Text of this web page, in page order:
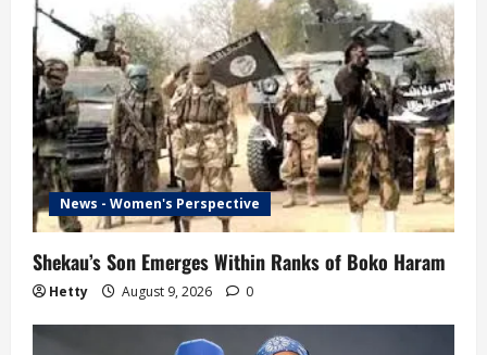
News - Women's Perspective
Shekau’s Son Emerges Within Ranks of Boko Haram
Hetty August 9, 2026 0